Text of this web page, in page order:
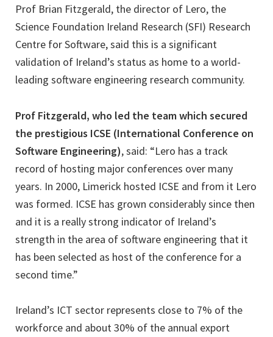
Prof Brian Fitzgerald, the director of Lero, the
Science Foundation Ireland Research (SFI) Research
Centre for Software, said this is a significant
validation of Ireland’s status as home to a world-
leading software engineering research community.
Prof Fitzgerald, who led the team which secured
the prestigious ICSE (International Conference on
Software Engineering), said: “Lero has a track
record of hosting major conferences over many
years. In 2000, Limerick hosted ICSE and from it Lero
was formed. ICSE has grown considerably since then
and it is a really strong indicator of Ireland’s
strength in the area of software engineering that it
has been selected as host of the conference for a
second time.”
Ireland’s ICT sector represents close to 7% of the
workforce and about 30% of the annual export